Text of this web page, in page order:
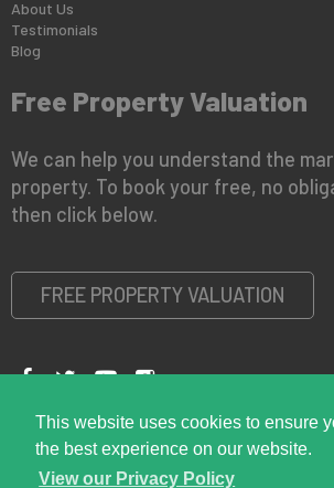
This website uses cookies to ensure
the best experience on our website.
View our Privacy Policy
About Us
Testimonials
Blog
Free Property Valuation
We can help you understand the
property. To book your free, no
then click below.
FREE PROPERTY VALUATION
Copyright © 2026 Right RoomPrivacy Policy